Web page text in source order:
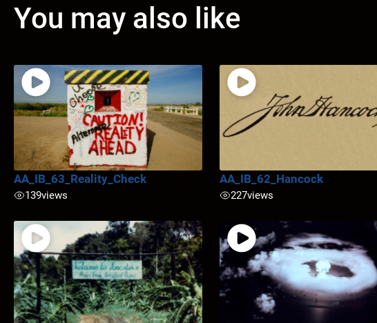
You may also like
AA_IB_63_Reality_Check
139views
AA_IB_62_Hancock
227views